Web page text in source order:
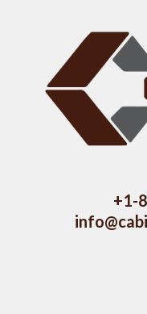
+1-